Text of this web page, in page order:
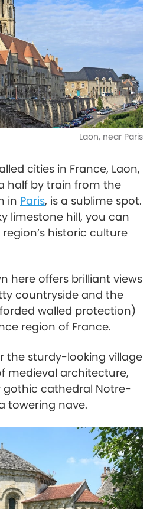
Laon, near Paris
cities in France, Laon,
half by train from the
in Paris, is a sublime spot.
limestone hill, you can
historic culture
here offers brilliant views
countryside and the
walled protection)
region of France.
the sturdy-looking village
medieval architecture,
gothic cathedral Notre-
towering nave.